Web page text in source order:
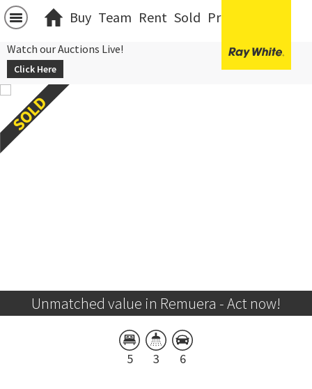
Buy Team Rent Sold Projects
Watch our Auctions Live!
Click Here
Unmatched value in Remuera - Act now!
5 3 6